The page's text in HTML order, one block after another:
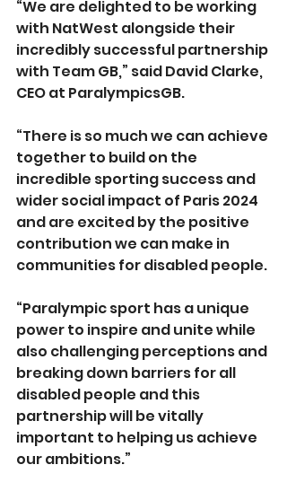
“We are delighted to be working
with NatWest alongside their
incredibly successful partnership
with Team GB,” said David Clarke,
CEO at ParalympicsGB.
“There is so much we can achieve
together to build on the
incredible sporting success and
wider social impact of Paris 2024
and are excited by the positive
contribution we can make in
communities for disabled people.
“Paralympic sport has a unique
power to inspire and unite while
also challenging perceptions and
breaking down barriers for all
disabled people and this
partnership will be vitally
important to helping us achieve
our ambitions.”